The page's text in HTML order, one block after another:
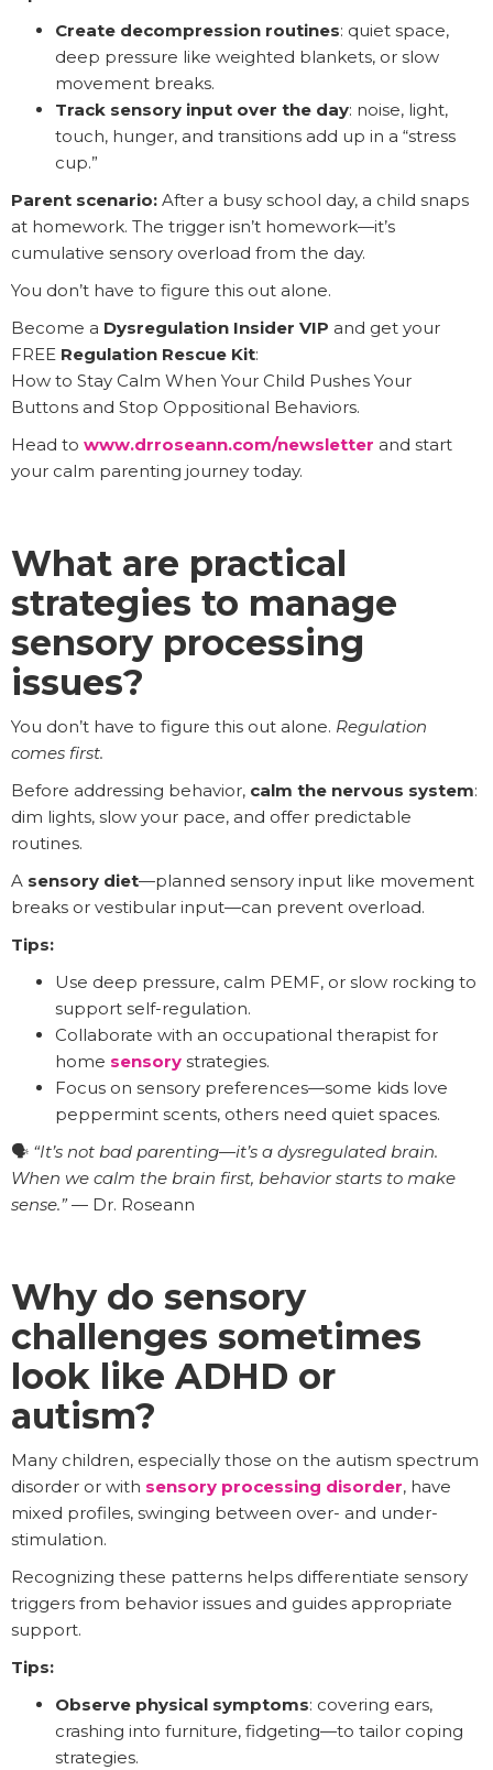
Create decompression routines: quiet space,
deep pressure like weighted blankets, or slow
movement breaks.
Track sensory input over the day: noise, light,
touch, hunger, and transitions add up in a “stress
cup.”
Parent scenario: After a busy school day, a child snaps
at homework. The trigger isn’t homework—it’s
cumulative sensory overload from the day.
You don’t have to figure this out alone.
Become a Dysregulation Insider VIP and get your
FREE Regulation Rescue Kit:
How to Stay Calm When Your Child Pushes Your
Buttons and Stop Oppositional Behaviors.
Head to www.drroseann.com/newsletter and start
your calm parenting journey today.
What are practical
strategies to manage
sensory processing
issues?
You don’t have to figure this out alone. Regulation
comes first.
Before addressing behavior, calm the nervous system:
dim lights, slow your pace, and offer predictable
routines.
A sensory diet—planned sensory input like movement
breaks or vestibular input—can prevent overload.
Tips:
Use deep pressure, calm PEMF, or slow rocking to
support self-regulation.
Collaborate with an occupational therapist for
home sensory strategies.
Focus on sensory preferences—some kids love
peppermint scents, others need quiet spaces.
🗣️ “It’s not bad parenting—it’s a dysregulated brain.
When we calm the brain first, behavior starts to make
sense.” — Dr. Roseann
Why do sensory
challenges sometimes
look like ADHD or
autism?
Many children, especially those on the autism spectrum
disorder or with sensory processing disorder, have
mixed profiles, swinging between over- and under-
stimulation.
Recognizing these patterns helps differentiate sensory
triggers from behavior issues and guides appropriate
support.
Tips:
Observe physical symptoms: covering ears,
crashing into furniture, fidgeting—to tailor coping
strategies.